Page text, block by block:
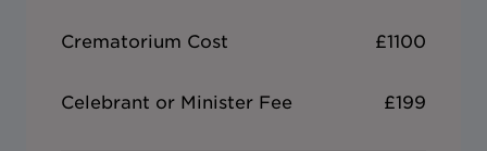
Crematorium Cost £1100
Celebrant or Minister Fee £199